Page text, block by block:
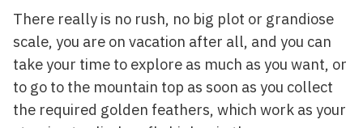
There really is no rush, no big plot or grandiose
scale, you are on vacation after all, and you can
take your time to explore as much as you want, or
to go to the mountain top as soon as you collect
the required golden feathers, which work as your